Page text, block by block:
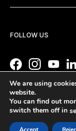
FOLLOW US
We are using
website.
You can find out
switch them off in